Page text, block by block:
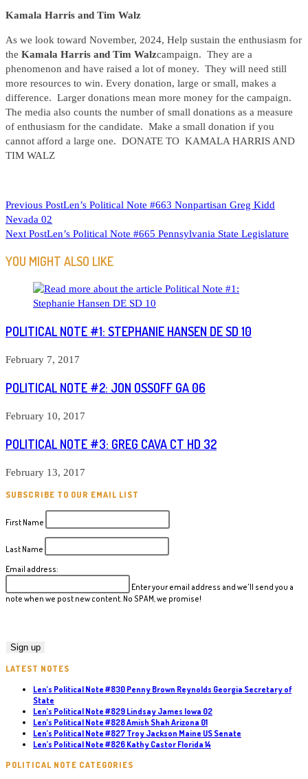
Kamala Harris and Tim Walz
As we look toward November, 2024, Help sustain the enthusiasm for
the Kamala Harris and Tim Walzcampaign. They are a
phenomenon and have raised a lot of money. They will need still
more resources to win. Every donation, large or small, makes a
difference. Larger donations mean more money for the campaign.
The media also counts the number of small donations as a measure
of enthusiasm for the candidate. Make a small donation if you
cannot afford a large one. DONATE TO KAMALA HARRIS AND
TIM WALZ
READ
MORE
Previous PostLen’s Political Note #663 Nonpartisan Greg Kidd
Nevada 02
Next PostLen’s Political Note #665 Pennsylvania State Legislature
YOU MIGHT ALSO LIKE
POLITICAL NOTE #1: STEPHANIE HANSEN DE SD 10
February 7, 2017
POLITICAL NOTE #2: JON OSSOFF GA 06
February 10, 2017
POLITICAL NOTE #3: GREG CAVA CT HD 32
February 13, 2017
SUBSCRIBE TO OUR EMAIL LIST
First Name
Last Name
Email address:
Enter your email address and we'll send you a
note when we post new content. No SPAM, we promise!
LATEST NOTES
Len’s Political Note #830 Penny Brown Reynolds Georgia Secretary of
State
Len’s Political Note #829 Lindsay James Iowa 02
Len’s Political Note #828 Amish Shah Arizona 01
Len’s Political Note #827 Troy Jackson Maine US Senate
Len’s Political Note #826 Kathy Castor Florida 14
POLITICAL NOTE CATEGORIES